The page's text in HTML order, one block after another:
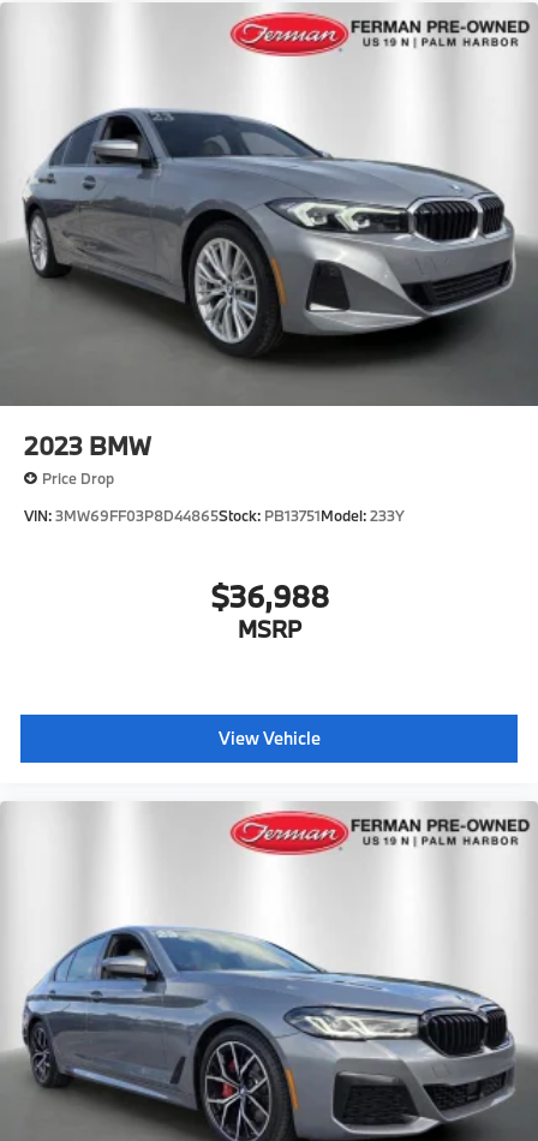
2023 BMW
Price Drop
VIN:3MW69FF03P8D44865Stock: PB13751Model:233Y
$36,988
MSRP
View Vehicle